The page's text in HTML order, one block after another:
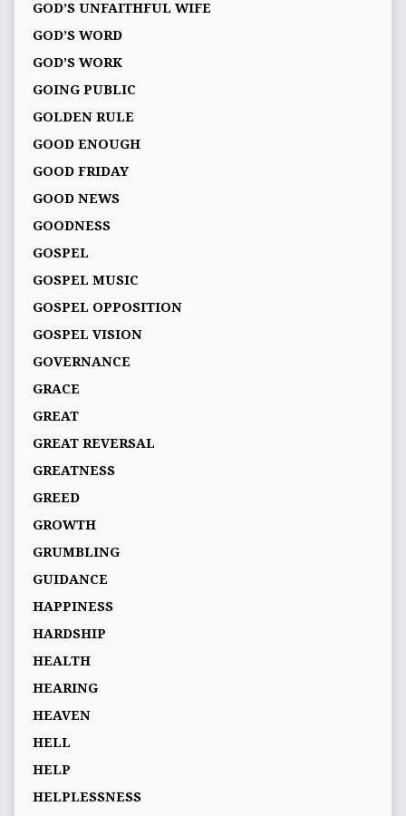
GOD’S UNFAITHFUL WIFE
GOD’S WORD
GOD’S WORK
GOING PUBLIC
GOLDEN RULE
GOOD ENOUGH
GOOD FRIDAY
GOOD NEWS
GOODNESS
GOSPEL
GOSPEL MUSIC
GOSPEL OPPOSITION
GOSPEL VISION
GOVERNANCE
GRACE
GREAT
GREAT REVERSAL
GREATNESS
GREED
GROWTH
GRUMBLING
GUIDANCE
HAPPINESS
HARDSHIP
HEALTH
HEARING
HEAVEN
HELL
HELP
HELPLESSNESS